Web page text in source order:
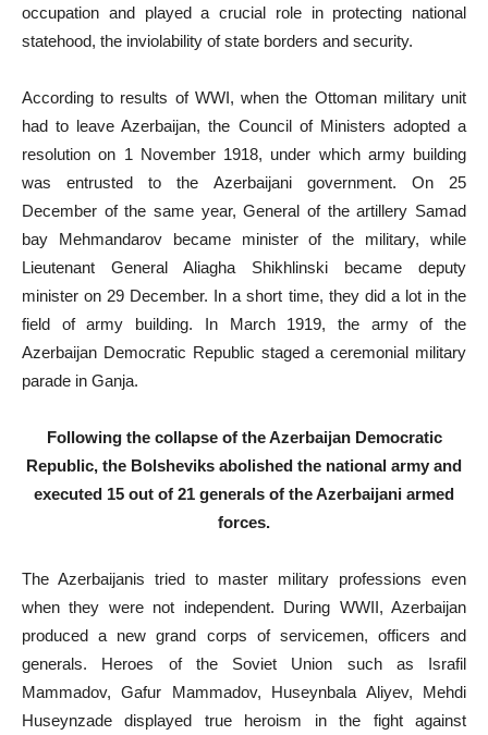
occupation and played a crucial role in protecting national
statehood, the inviolability of state borders and security.
According to results of WWI, when the Ottoman military unit
had to leave Azerbaijan, the Council of Ministers adopted a
resolution on 1 November 1918, under which army building
was entrusted to the Azerbaijani government. On 25
December of the same year, General of the artillery Samad
bay Mehmandarov became minister of the military, while
Lieutenant General Aliagha Shikhlinski became deputy
minister on 29 December. In a short time, they did a lot in the
field of army building. In March 1919, the army of the
Azerbaijan Democratic Republic staged a ceremonial military
parade in Ganja.
Following the collapse of the Azerbaijan Democratic
Republic, the Bolsheviks abolished the national army and
executed 15 out of 21 generals of the Azerbaijani armed
forces.
The Azerbaijanis tried to master military professions even
when they were not independent. During WWII, Azerbaijan
produced a new grand corps of servicemen, officers and
generals. Heroes of the Soviet Union such as Israfil
Mammadov, Gafur Mammadov, Huseynbala Aliyev, Mehdi
Huseynzade displayed true heroism in the fight against